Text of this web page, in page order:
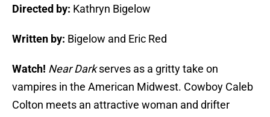
Directed by: Kathryn Bigelow
Written by: Bigelow and Eric Red
Watch! Near Darkserves as a gritty take on
vampires in the American Midwest. Cowboy Caleb
Colton meets an attractive woman and drifter